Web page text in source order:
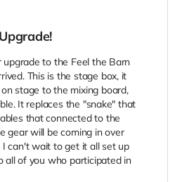
to the Feel the Barn
This is the stage box, it
stage to the mixing board,
It replaces the "snake" that
that connected to the
gear will be coming in over
can't wait to get it all set up
all of you who participated in